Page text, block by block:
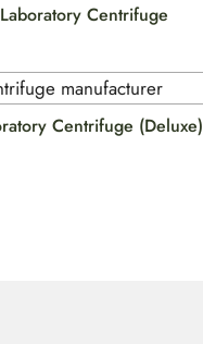
Laboratory Centrifuge
Centrifuge (Deluxe)